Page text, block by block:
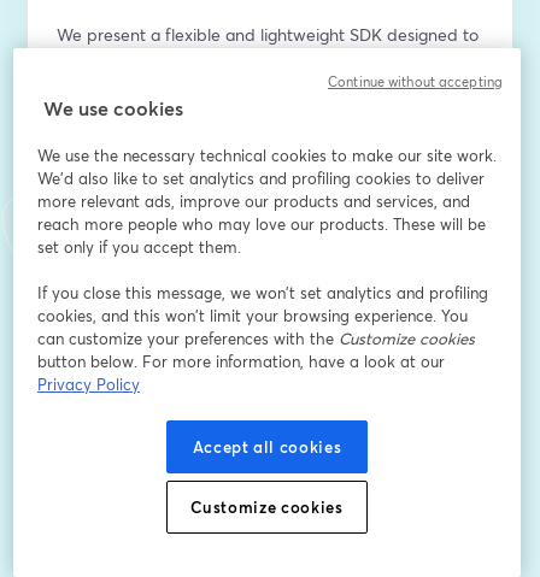
We present a flexible and lightweight SDK designed to
model compilation for a range of formats, including
PyTorch (custom or Hugging Face), TensorFlow Lite,
heterogeneous systems, enabling seamless
deployment across multiple compute targets without
requiring specialized hardware knowledge.
developers to switch workloads dynamically between
different cores—for example, balancing inference
between CPU and GPU on ARM-based SoCs. We
demonstrate how this capability impacts model
*
We use cookies
We use the necessary technical cookies to make our site work.
We'd also like to set analytics and profiling cookies to deliver
more relevant ads, improve our products and services, and
reach more people who may love our products. These will be
set only if you accept them.
If you close this message, we won’t set analytics and profiling
cookies, and this won’t limit your browsing experience. You
can customize your preferences with the Customize cookies
button below. For more information, have a look at our
Privacy Policy
Accept all cookies
Customize cookies
Continue without accepting